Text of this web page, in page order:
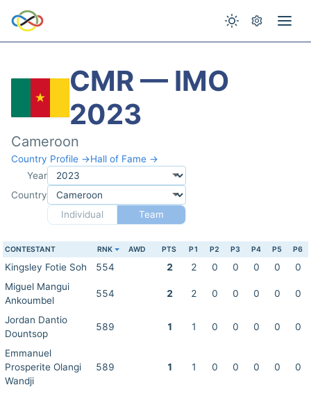
CMR — IMO
2023
Cameroon
Country Profile →Hall of Fame →
Year
Country
Individual
Team
CONTESTANT RNK AWD PTS P1 P2 P3 P4 P5 P6
Kingsley Fotie Soh 554 2 2 0 0 0 0
0
Miguel Mangui
Ankoumbel
554 2 2 0 0 0 0 0
Jordan Dantio
Dountsop
589 1 1 0 0 0 0 0
Emmanuel
Prosperite Olangi
Wandji
589 1 1 0 0 0 0 0